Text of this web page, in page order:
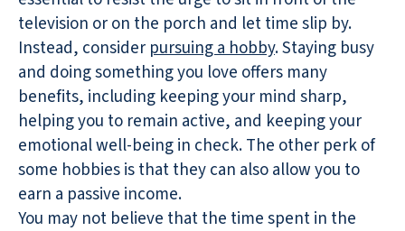
television or on the porch and let time slip by.
Instead, consider pursuing a hobby. Staying busy
and doing something you love offers many
benefits, including keeping your mind sharp,
helping you to remain active, and keeping your
emotional well-being in check. The other perk of
some hobbies is that they can also allow you to
earn a passive income.
You may not believe that the time spent in the